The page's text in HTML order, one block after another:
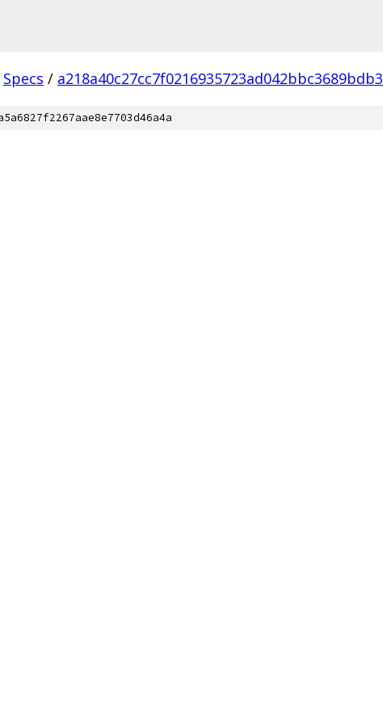
Specs / a218a40c27cc7f0216935723ad042bbc3689bdb3